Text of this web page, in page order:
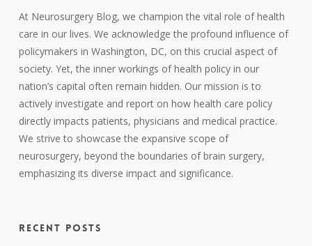
At Neurosurgery Blog, we champion the vital role of health
care in our lives. We acknowledge the profound influence of
policymakers in Washington, DC, on this crucial aspect of
society. Yet, the inner workings of health policy in our
nation’s capital often remain hidden. Our mission is to
actively investigate and report on how health care policy
directly impacts patients, physicians and medical practice.
We strive to showcase the expansive scope of
neurosurgery, beyond the boundaries of brain surgery,
emphasizing its diverse impact and significance.
RECENT POSTS